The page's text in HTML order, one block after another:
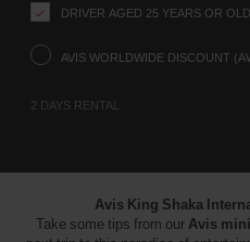
up
using
rental
below.
provide
DRIVER AGED 25 YEARS OR
AVIS WORLDWIDE DISCOUNT
2 DAYS RENTAL
Avis King Shaka
Take some tips from ourAvis